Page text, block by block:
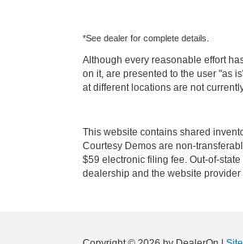
*See dealer for complete details.
Although every reasonable effort
on it, are presented to the user "as
at different locations are not
This website contains shared
Courtesy Demos are non-
$59 electronic filing fee. Out-of-
dealership and the website